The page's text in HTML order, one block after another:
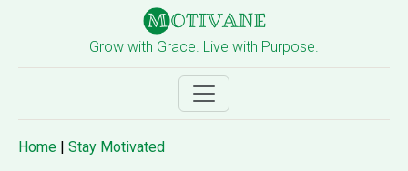
Grow with Grace. Live with Purpose.
Home | Stay Motivated